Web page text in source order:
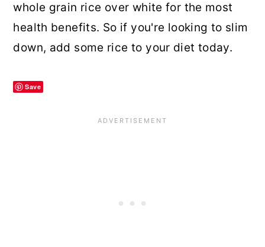
whole grain rice over white for the most
health benefits. So if you're looking to slim
down, add some rice to your diet today.
Save